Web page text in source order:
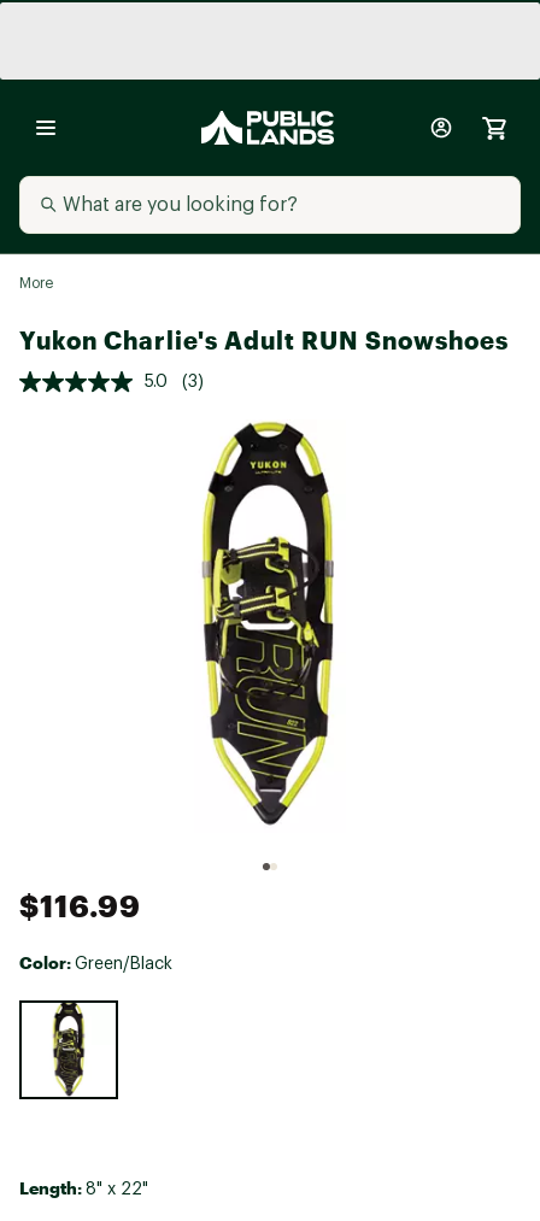
More
Yukon Charlie's Adult RUN Snowshoes
5.0 (3)
$116.99
Color: Green/Black
Selectable group
Length: 8" x 22"